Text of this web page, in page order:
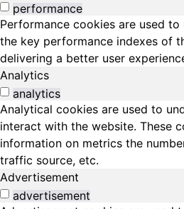
performance
Performance cookies are used
the key performance indexes of
delivering a better user
Analytics
analytics
Analytical cookies are used to
interact with the website. These
information on metrics the
traffic source, etc.
Advertisement
advertisement